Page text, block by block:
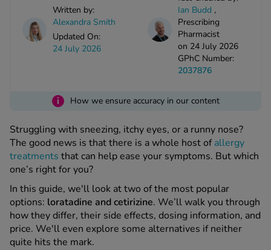
Loss Tablets
All
Loss
Spray
Loss Bundle
Minoxidil
All
HRT
Prevention
Pain
Delay
Reflux & Heartburn
Already
Struggling with sneezing, itchy eyes, or a runny nose?
The good news is that there is a whole host ofallergy
treatments that can help ease your symptoms. But which
one’s right for you?
In this guide, we'll look at two of the most popular
options: loratadine and cetirizine. We’ll walk you through
how they differ, their side effects, dosing information, and
price. We'll even explore some alternatives if neither
quite hits the mark.
Written by:
Alexandra Smith
Updated On:
24 July 2026
Ian Budd ,
Prescribing
Pharmacist
on 24 July 2026
GPhC Number:
2037876
i How we ensure accuracy in our content